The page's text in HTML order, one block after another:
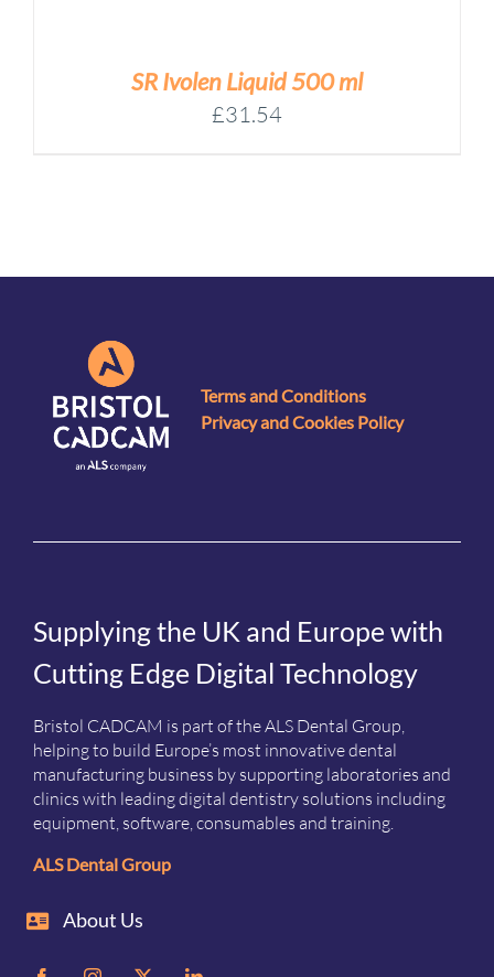
SR Ivolen Liquid 500 ml
£31.54
Terms and Conditions
Privacy and Cookies Policy
Supplying the UK and Europe with
Cutting Edge Digital Technology
Bristol CADCAM is part of the ALS Dental Group,
helping to build Europe’s most innovative dental
manufacturing business by supporting laboratories and
clinics with leading digital dentistry solutions including
equipment, software, consumables and training.
ALS Dental Group
About Us